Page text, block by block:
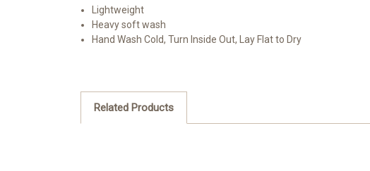
Lightweight
Heavy soft wash
Hand Wash Cold, Turn Inside Out, Lay Flat to Dry
Related Products